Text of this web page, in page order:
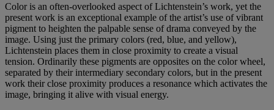
Color is an often-overlooked aspect of Lichtenstein’s work, yet the
present work is an exceptional example of the artist’s use of vibrant
pigment to heighten the palpable sense of drama conveyed by the
image. Using just the primary colors (red, blue, and yellow),
Lichtenstein places them in close proximity to create a visual
tension. Ordinarily these pigments are opposites on the color wheel,
separated by their intermediary secondary colors, but in the present
work their close proximity produces a resonance which activates the
image, bringing it alive with visual energy.